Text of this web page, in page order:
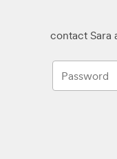
contact Sara